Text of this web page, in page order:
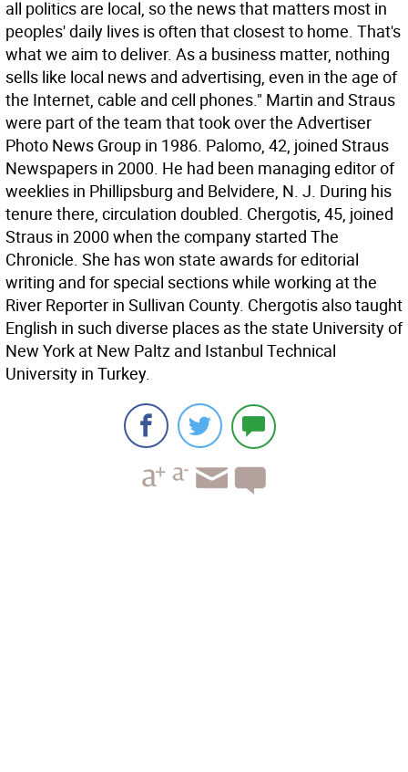
all politics are local, so the news that matters most in
peoples' daily lives is often that closest to home. That's
what we aim to deliver. As a business matter, nothing
sells like local news and advertising, even in the age of
the Internet, cable and cell phones." Martin and Straus
were part of the team that took over the Advertiser
Photo News Group in 1986. Palomo, 42, joined Straus
Newspapers in 2000. He had been managing editor of
weeklies in Phillipsburg and Belvidere, N. J. During his
tenure there, circulation doubled. Chergotis, 45, joined
Straus in 2000 when the company started The
Chronicle. She has won state awards for editorial
writing and for special sections while working at the
River Reporter in Sullivan County. Chergotis also taught
English in such diverse places as the state University of
New York at New Paltz and Istanbul Technical
University in Turkey.